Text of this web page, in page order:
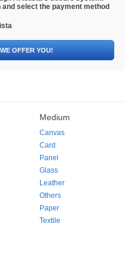
select the payment method
OFFER YOU!
Medium
Canvas
Card
Panel
Glass
Leather
Others
Paper
Textile